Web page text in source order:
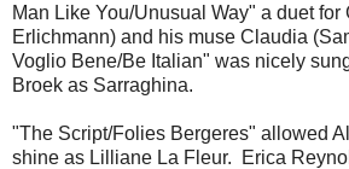
Man Like You/Unusual Way" a duet for
Erlichmann) and his muse Claudia
Voglio Bene/Be Italian" was nicely
Broek as Sarraghina.
"The Script/Folies Bergeres" allowed
shine as Lilliane La Fleur. Erica